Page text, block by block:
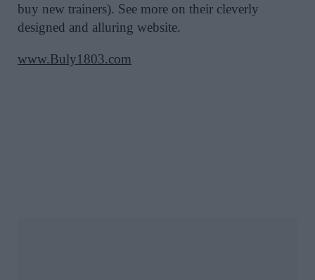
buy new trainers). See more on their cleverly
designed and alluring website.
www.Buly1803.com